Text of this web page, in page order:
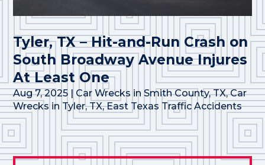
Tyler, TX – Hit-and-Run Crash on
South Broadway Avenue Injures
At Least One
Aug 7, 2025 | Car Wrecks in Smith County, TX,Car
Wrecks in Tyler, TX,East Texas Traffic Accidents